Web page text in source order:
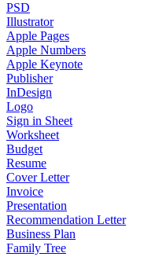
PSD
Illustrator
Apple Pages
Apple Numbers
Apple Keynote
Publisher
InDesign
Logo
Sign in Sheet
Worksheet
Budget
Resume
Cover Letter
Invoice
Presentation
Recommendation Letter
Business Plan
Family Tree